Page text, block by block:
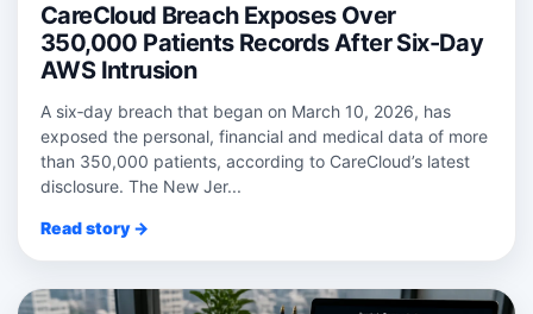
CareCloud Breach Exposes Over
350,000 Patients Records After Six-Day
AWS Intrusion
A six‑day breach that began on March 10, 2026, has
exposed the personal, financial and medical data of more
than 350,000 patients, according to CareCloud’s latest
disclosure. The New Jer...
Read story →